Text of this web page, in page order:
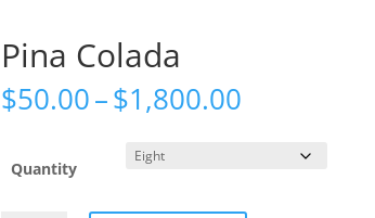
Pina Colada
$50.00–$1,800.00
$50.00
through
Quantity